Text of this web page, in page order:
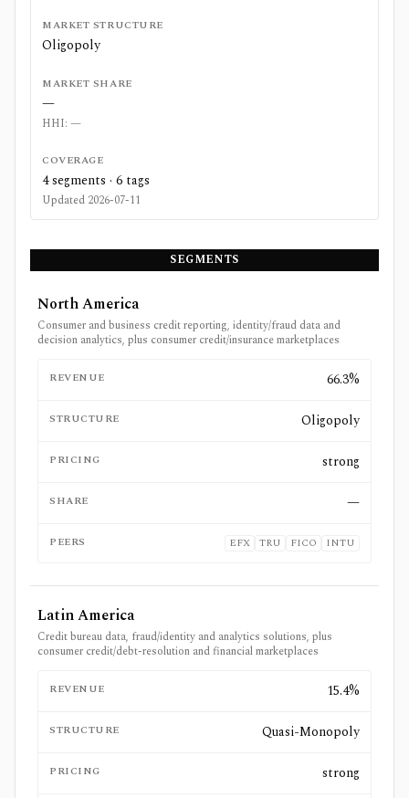
MARKET STRUCTURE
Oligopoly
MARKET SHARE
—
HHI: —
COVERAGE
4segments · 6 tags
Updated 2026-07-11
SEGMENTS
North America
Consumer and business credit reporting, identity/fraud data and
decision analytics, plus consumer credit/insurance marketplaces
REVENUE 66.3%
STRUCTURE Oligopoly
PRICING strong
SHARE —
PEERS EFX TRU FICO INTU
Latin America
Credit bureau data, fraud/identity and analytics solutions, plus
consumer credit/debt-resolution and financial marketplaces
REVENUE 15.4%
STRUCTURE Quasi-Monopoly
PRICING strong